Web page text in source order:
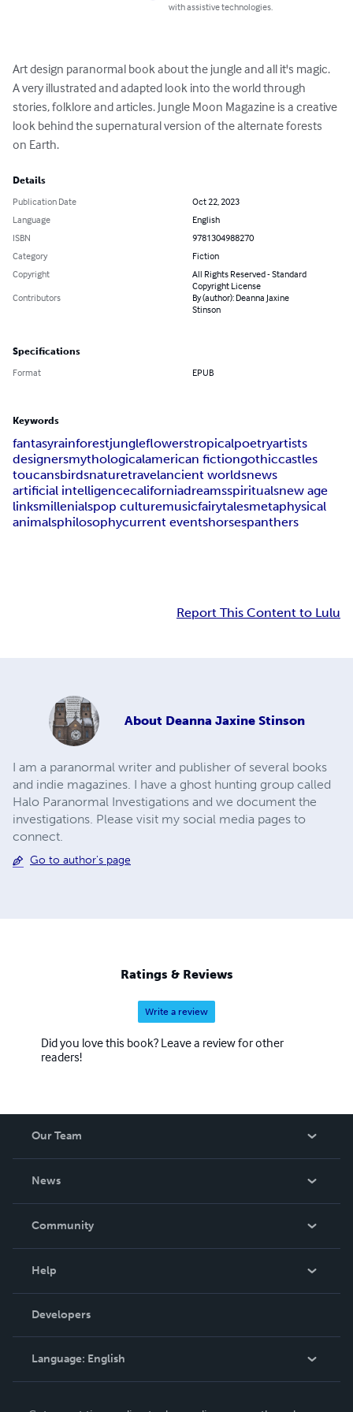
with assistive technologies.
Art design paranormal book about the jungle and all it's magic.
A very illustrated and adapted look into the world through
stories, folklore and articles. Jungle Moon Magazine is a creative
look behind the supernatural version of the alternate forests
on Earth.
Details
Publication Date
Oct 22, 2023
Language
English
ISBN
9781304988270
Category
Fiction
Copyright
All Rights Reserved - Standard
Copyright License
Contributors
By (author): Deanna Jaxine
Stinson
Specifications
Format EPUB
Keywords
fantasyrainforestjungleflowerstropicalpoetryartists
designersmythologicalamerican fictiongothiccastles
toucansbirdsnaturetravelancient worldsnews
artificial intelligencecaliforniadreamsspiritualsnew age
linksmillenialspop culturemusicfairytalesmetaphysical
animalsphilosophycurrent eventshorsespanthers
Report This Content to Lulu
About Deanna Jaxine Stinson
I am a paranormal writer and publisher of several books
and indie magazines. I have a ghost hunting group called
Halo Paranormal Investigations and we document the
investigations. Please visit my social media pages to
connect.
Go to author's page
Ratings & Reviews
Write a review
Did you love this book? Leave a review for other
readers!
Our Team
News
In The News
Community
Podcast
Help
Order Lookup
Knowledge Base
Contact Support
Developers
Language: English